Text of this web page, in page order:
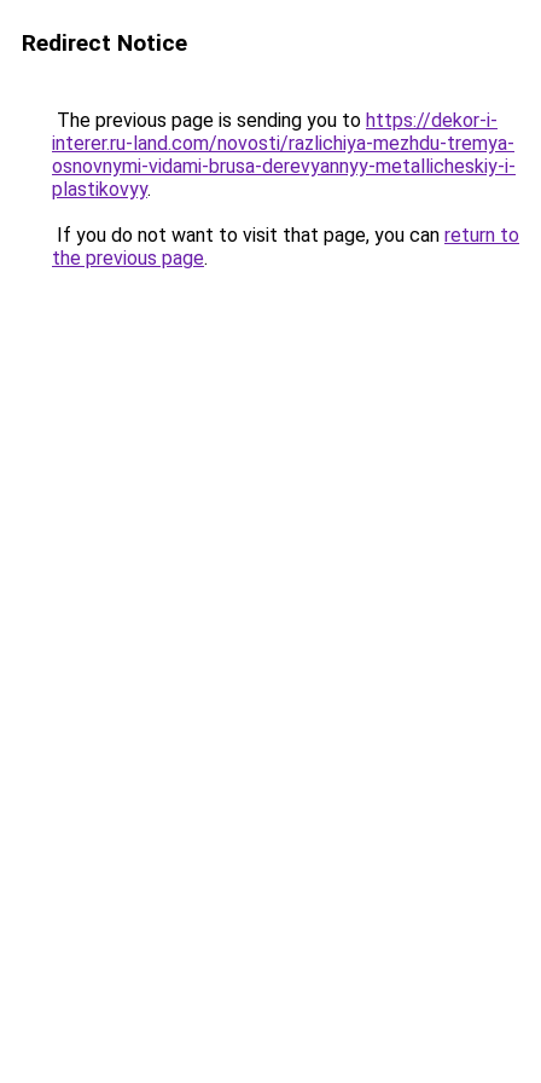
Redirect Notice
The previous page is sending you to https://dekor-i-
interer.ru-land.com/novosti/razlichiya-mezhdu-tremya-
osnovnymi-vidami-brusa-derevyannyy-metallicheskiy-i-
plastikovyy.
If you do not want to visit that page, you can return to
the previous page.